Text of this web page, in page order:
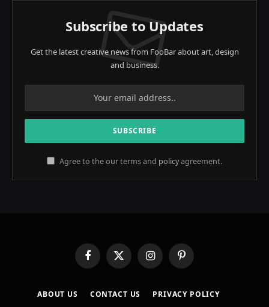
Subscribe to Updates
Get the latest creative news from FooBar about art, design
and business.
Agree to the our terms and policyagreement.
FacebookX
(Twitter)
InstagramPinterest
ABOUT US CONTACT US
PRIVACY POLICY